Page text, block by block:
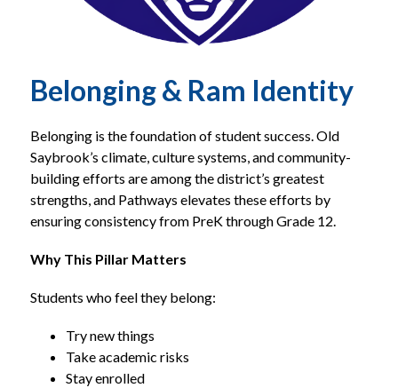
Belonging & Ram Identity
Belonging is the foundation of student success. Old
Saybrook’s climate, culture systems, and community-
building efforts are among the district’s greatest
strengths, and Pathways elevates these efforts by
ensuring consistency from PreK through Grade 12.
Why This Pillar Matters
Students who feel they belong:
Try new things
Take academic risks
Stay enrolled